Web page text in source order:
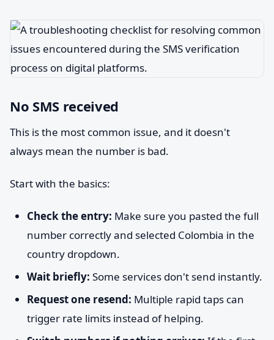
No SMS received
This is the most common issue, and it doesn't
always mean the number is bad.
Start with the basics:
Check the entry: Make sure you pasted the full
number correctly and selected Colombia in the
country dropdown.
Wait briefly: Some services don't send instantly.
Request one resend: Multiple rapid taps can
trigger rate limits instead of helping.